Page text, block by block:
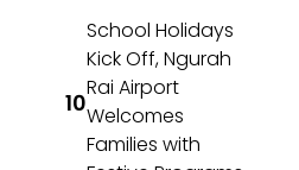
School Holidays
Kick Off, Ngurah
Rai Airport
Welcomes
Families with